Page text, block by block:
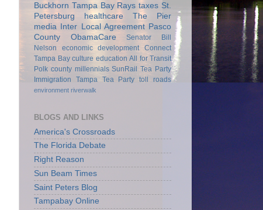
Buckhorn Tampa Bay Rays taxes St.
Petersburg
healthcare
The Pier
media
Inter Local Agreement Pasco
County
ObamaCare
Senator Bill
Nelson
economic development
Connect
Tampa Bay culture education All for Transit
Polk county millennials SunRail Tea Party
Immigration
Tampa Tea Party toll roads
environment riverwalk
BLOGS AND LINKS
America's Crossroads
The Florida Debate
Right Reason
Sun Beam Times
Saint Peters Blog
Tampabay Online